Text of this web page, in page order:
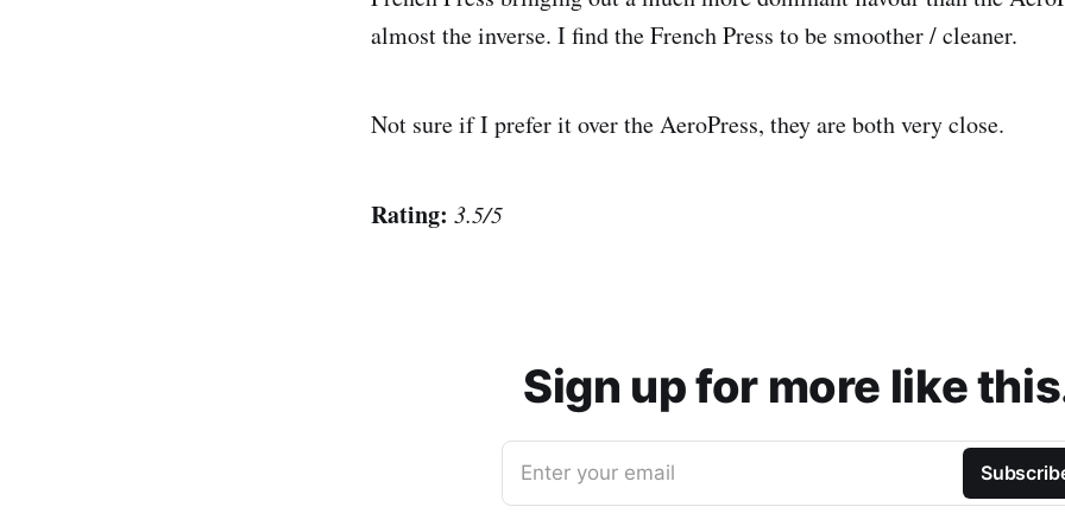
almost the inverse. I find the French Press to be smoother / cleaner.
Not sure if I prefer it over the AeroPress, they are both very close.
Rating: 3.5/5
Sign up for more like
Enter your email